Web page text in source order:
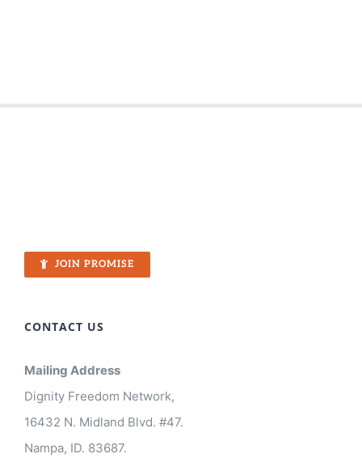
JOIN PROMISE
CONTACT US
Mailing Address
Dignity Freedom Network,
16432 N. Midland Blvd. #47.
Nampa, ID. 83687.